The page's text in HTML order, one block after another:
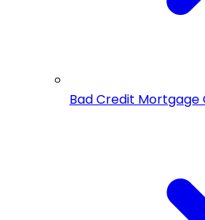
Bad Credit Mortgage